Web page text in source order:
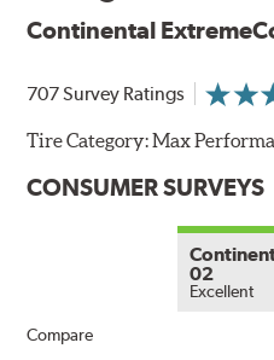
Continental
707 Survey Ratings
Tire Category:Max
CONSUMER SURVEYS
Compare
02
Excellent